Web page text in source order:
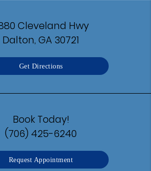
Cleveland Hwy
Dalton, GA 30721
Get Directions
Book Today!
(706) 425-6240
Request Appointment